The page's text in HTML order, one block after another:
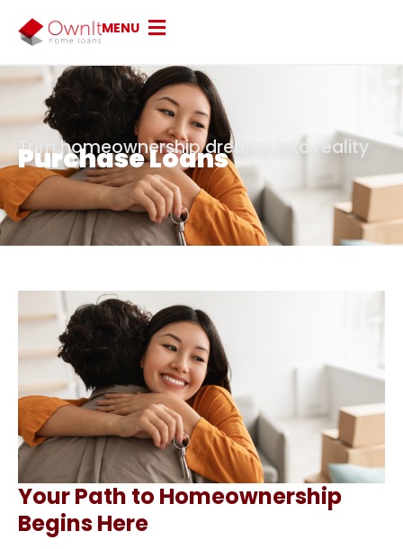
MENU
Turn homeownership dreams into reality
Purchase Loans
Your Path to Homeownership
Begins Here